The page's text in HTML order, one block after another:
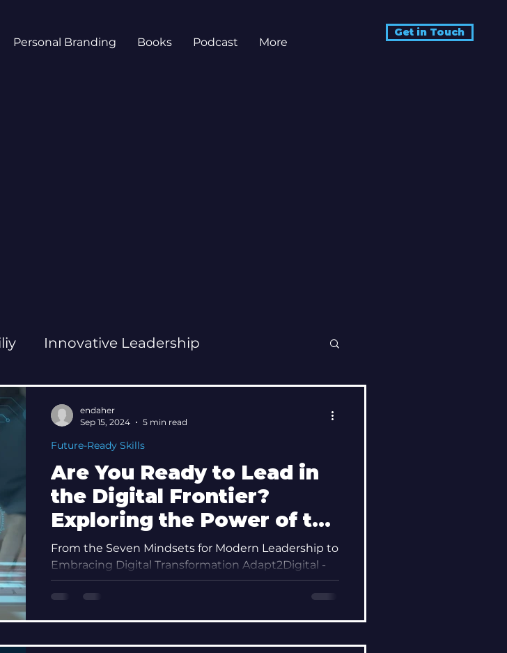
Personal Branding Books Podcast More
Get in Touch
Innovative Leadership
Skills
Are You Ready to Lead in
the Digital Frontier?
Exploring the Power of the
Digital Native Mindset
From the Seven Mindsets for Modern Leadership to
Embracing Digital Transformation Adapt2Digital -
Modern-Minded Leadership , Mel Ross...
Future-Ready Skills
endaher
Sep 15, 2024
5 min read